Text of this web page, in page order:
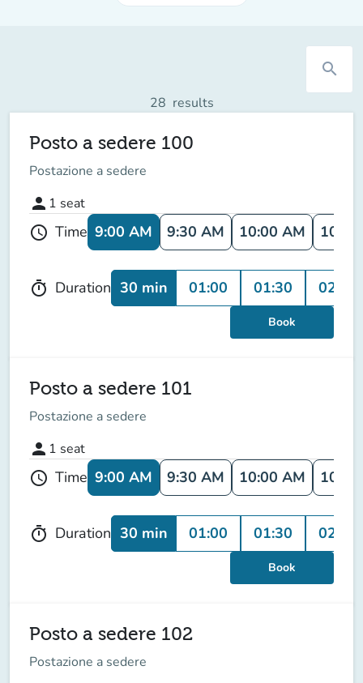
search
28 results
Posto a sedere 100
Postazione a sedere
person 1 seat
schedule Time 9:00 AM 9:30 AM 10:00 AM
timer Duration 30 min 01:00 01:30 02:00
Book
Posto a sedere 101
Postazione a sedere
person 1 seat
schedule Time 9:00 AM 9:30 AM 10:00 AM
timer Duration 30 min 01:00 01:30 02:00
Book
Posto a sedere 102
Postazione a sedere